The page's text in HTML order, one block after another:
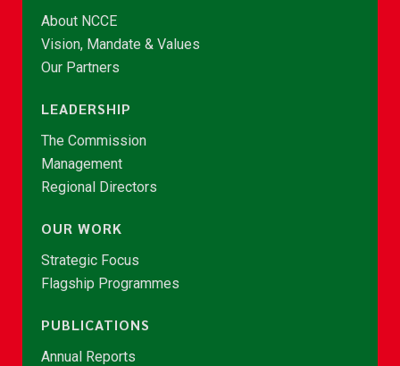
About NCCE
Vision, Mandate & Values
Our Partners
LEADERSHIP
The Commission
Management
Regional Directors
OUR WORK
Strategic Focus
Flagship Programmes
PUBLICATIONS
Annual Reports